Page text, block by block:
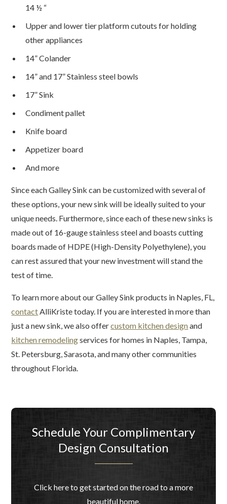
14 ½ “
Upper and lower tier platform cutouts for holding
other appliances
14” Colander
14” and 17” Stainless steel bowls
17” Sink
Condiment pallet
Knife board
Appetizer board
And more
Since each Galley Sink can be customized with several of
these options, your new sink will be ideally suited to your
unique needs. Furthermore, since each of these new sinks is
made out of 16-gauge stainless steel and boasts cutting
boards made of HDPE (High-Density Polyethylene), you
can rest assured that your new investment will stand the
test of time.
To learn more about our Galley Sink products in Naples, FL,
contactAlliKriste today. If you are interested in more than
just a new sink, we also offercustom kitchen designand
kitchen remodelingservices for homes in Naples, Tampa,
St. Petersburg, Sarasota, and many other communities
throughout Florida.
Schedule Your Complimentary
Design Consultation
Click here to get started on the road to a more
beautiful home.